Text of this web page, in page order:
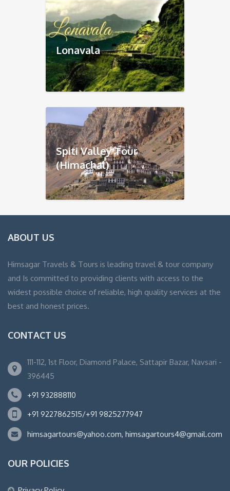
Lonavala
Spiti Valley Tour
(Himachal)
ABOUT US
Himsagar Travels & Tours is leading travel & tour company
and Is committed to providing clients with access to the
widest possible choice of reliable, high quality services at the
best and honest prices.
CONTACT US
111-112, 1st Floor, Diamond Palace, Sattapir Bazar, Navsari -
396445
+91 932888110
+91 9227862515/+91 9825277947
himsagartours@yahoo.com, himsagartours4@gmail.com
OUR POLICIES